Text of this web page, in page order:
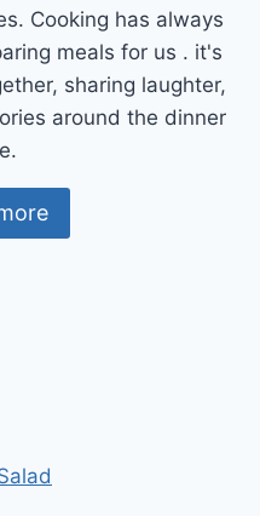
Cooking has always
meals for us . it's
sharing laughter,
around the dinner